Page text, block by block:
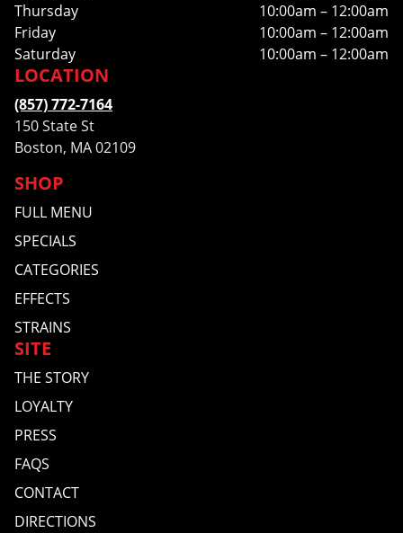
Thursday
10:00am – 12:00am
Friday
10:00am – 12:00am
Saturday
10:00am – 12:00am
SHOP
FULL MENU
SPECIALS
CATEGORIES
EFFECTS
STRAINS
SITE
THE STORY
LOYALTY
PRESS
FAQS
CONTACT
DIRECTIONS
LOCATION
(857) 772-7164
150 State St
Boston, MA 02109